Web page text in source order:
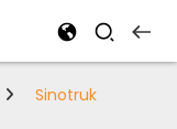
Sinotruk